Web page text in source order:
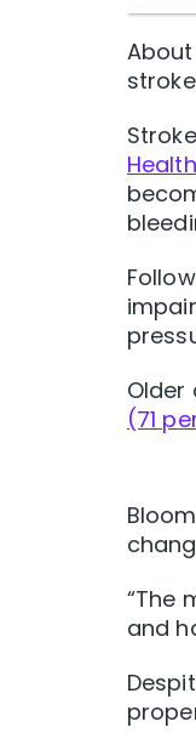
Older
(71
“The
and